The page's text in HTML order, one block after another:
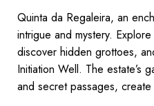
Quinta da Regaleira, an
intrigue and mystery.
discover hidden grottoes,
Initiation Well. The estate’s
and secret passages,